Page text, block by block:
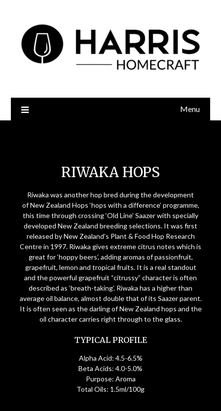
Menu
RIWAKA HOPS
Riwaka was another hop bred during the development
of New Zealand Hops ‘hops with a difference’ programme,
this time through crossing ‘Old Line’ Saazer with specially
developed New Zealand breeding selections. It was first
released by New Zealand’s Plant & Food Hop Research
Centre in 1997. Riwaka gives extreme citrus notes which is
great for ‘hoppy beers’, adding aromas of passionfruit,
grapefruit, lemon and tropical fruits. It is a real standout
and the powerful grapefruit “citrussy” character is often
described as ‘breath-taking’. Riwaka has a higher than
average oil balance, almost double that of its Saazer parent.
It is often seen as the darling of New Zealand hops and the
oil character carries right through to the glass.
TYPICAL PROFILE
Alpha Acid: 4.5-6.5%
Beta Acids: 4.0-5.0%
Purpose: Aroma
Total Oils: 1.5ml/100g